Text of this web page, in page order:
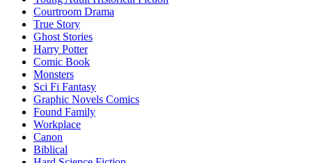
Courtroom Drama
True Story
Ghost Stories
Harry Potter
Comic Book
Monsters
Sci Fi Fantasy
Graphic Novels Comics
Found Family
Workplace
Canon
Biblical